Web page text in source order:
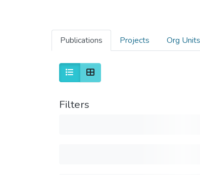
Publications Projects Org Units
Filters